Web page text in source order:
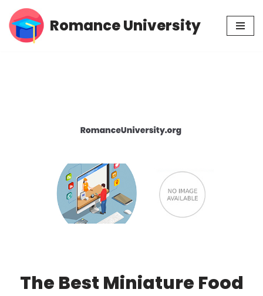
Skip
Romance University
The Best Miniature Food